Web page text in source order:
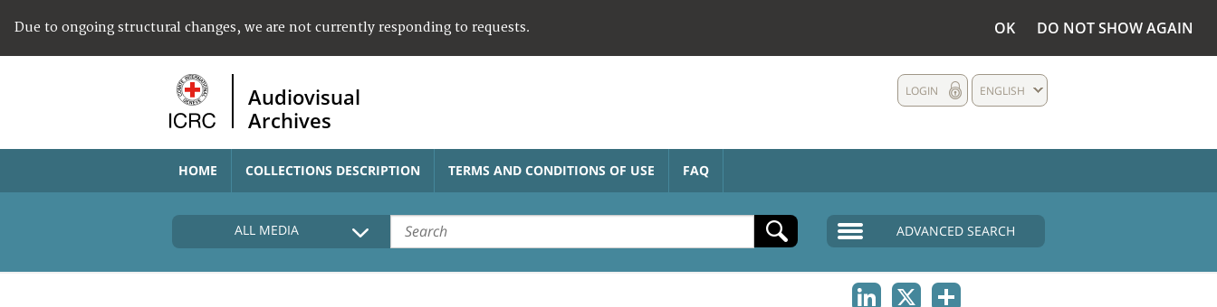
Due to ongoing structural changes, we are not currently responding to requests. OK DO NOT SHOW AGAIN
Audiovisual
Archives
ENGLISH
LOGIN
HOME COLLECTIONS DESCRIPTION TERMS AND CONDITIONS OF USE FAQ
ALL MEDIA ADVANCED SEARCH